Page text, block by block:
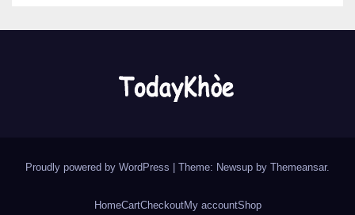
Proudly powered by WordPress | Theme: Newsup by Themeansar.
HomeCartCheckoutMy accountShop